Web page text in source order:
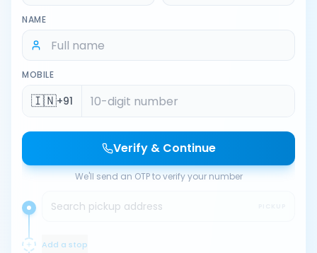
NAME
MOBILE
🇮🇳+91
Verify & Continue
We'll send an OTP to verify your number
Search pickup address
Add a stop